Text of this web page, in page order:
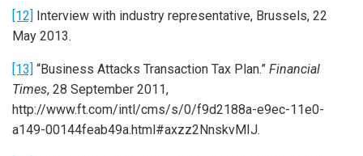
[12] Interview with industry representative, Brussels, 22
May 2013.
[13] “Business Attacks Transaction Tax Plan.” Financial
Times, 28 September 2011,
http://www.ft.com/intl/cms/s/0/f9d2188a-e9ec-11e0-
a149-00144feab49a.html#axzz2NnskvMIJ.